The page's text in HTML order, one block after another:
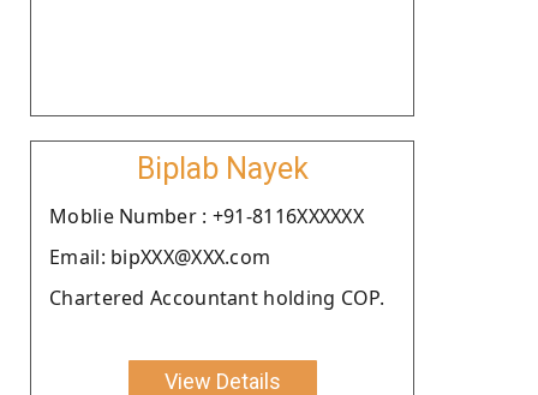
Biplab Nayek
Moblie Number : +91-8116XXXXXX
Email: bipXXX@XXX.com
Chartered Accountant holding COP.
View Details